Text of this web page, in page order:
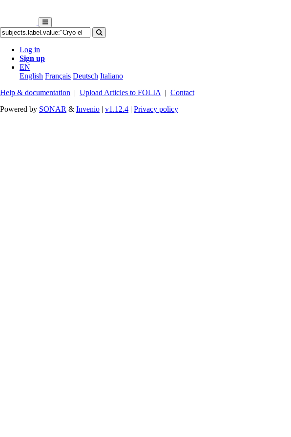
Log in
Sign up
EN
English Français Deutsch Italiano
Help & documentation | Upload Articles to FOLIA | Contact
Powered by SONAR & Invenio | v1.12.4 | Privacy policy